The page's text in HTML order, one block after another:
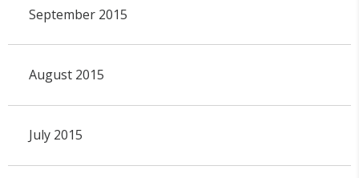
September 2015
August 2015
July 2015